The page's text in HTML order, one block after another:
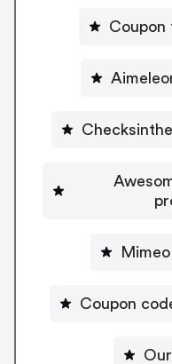
Coupon
Coupon